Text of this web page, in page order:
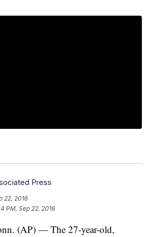
Press
22, 2016
PM, Sep 22, 2016
(AP) — The 27-year-old,